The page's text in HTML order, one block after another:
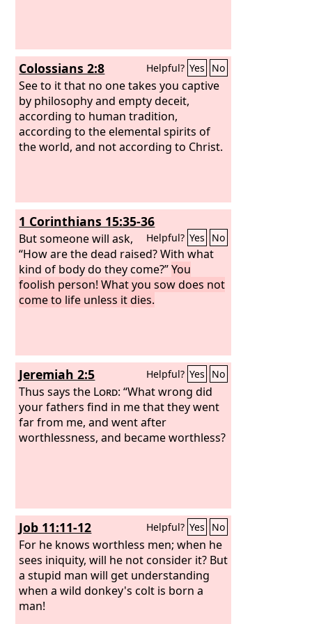
Colossians 2:8 Helpful? Yes No
See to it that no one takes you captive
by philosophy and empty deceit,
according to human tradition,
according to the elemental spirits of
the world, and not according to Christ.
1 Corinthians 15:35-36
Helpful? Yes No
But someone will ask,
“How are the dead raised? With what
kind of body do they come?”You
foolish person! What you sow does not
come to life unless it dies.
Jeremiah 2:5 Helpful? Yes No
Thus says the Lord: “What wrong did
your fathers find in me that they went
far from me, and went after
worthlessness, and became worthless?
Job 11:11-12 Helpful? Yes No
For he knows worthless men; when he
sees iniquity, will he not consider it? But
a stupid man will get understanding
when a wild donkey's colt is born a
man!